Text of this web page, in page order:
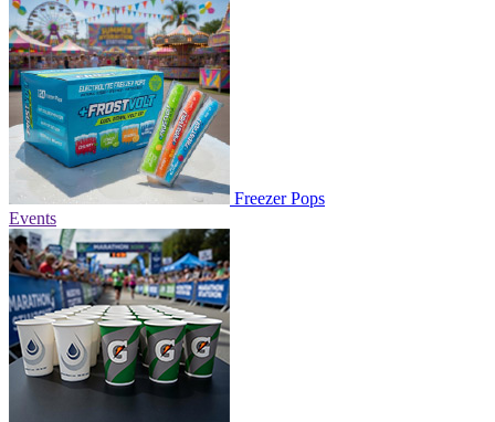
Freezer Pops
Events